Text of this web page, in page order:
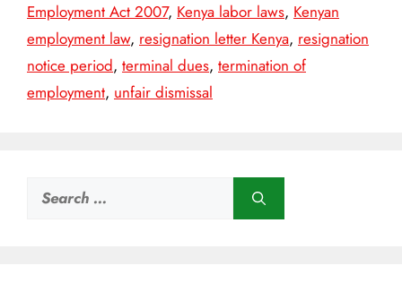
Employment Act 2007, Kenya labor laws, Kenyan
employment law, resignation letter Kenya, resignation
notice period, terminal dues, termination of
employment, unfair dismissal
Search
for: